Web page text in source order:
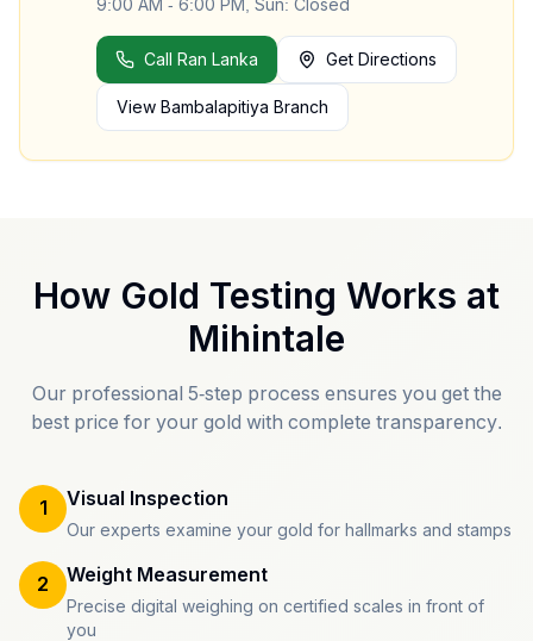
9:00 AM - 6:00 PM, Sun: Closed
Call Ran Lanka Get Directions
View Bambalapitiya Branch
How Gold Testing Works at
Mihintale
Our professional 5-step process ensures you get the
best price for your gold with complete transparency.
1 Visual Inspection
Our experts examine your gold for hallmarks and stamps
2 Weight Measurement
Precise digital weighing on certified scales in front of
you